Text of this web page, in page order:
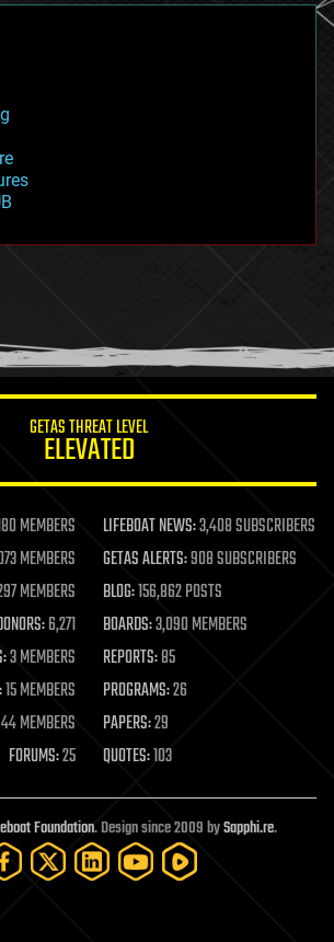
GETAS THREAT LEVEL
ELEVATED
MEMBERS LIFEBOAT NEWS:3,408 SUBSCRIBERS
MEMBERS GETAS ALERTS:908 SUBSCRIBERS
MEMBERS BLOG:156,862 POSTS
6,271 BOARDS:3,090 MEMBERS
3 MEMBERS REPORTS:85
15 MEMBERS PROGRAMS:26
MEMBERS PAPERS:29
FORUMS:25 QUOTES:103
Foundation. Design since 2009 bySapphi.re.